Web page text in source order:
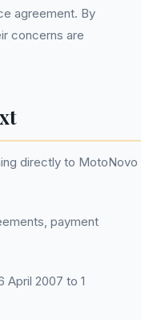
agreement. By
concerns are
directly to MotoNovo
payment
April 2007 to 1